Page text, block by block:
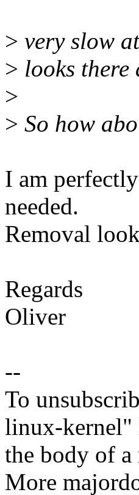
> very slow
> looks there
>
> So how
I am
needed.
Removal
Regards
Oliver
--
To
linux-kernel"
the body of
More